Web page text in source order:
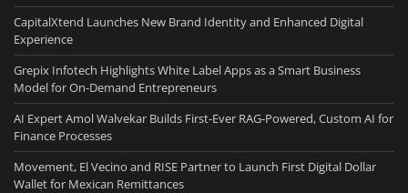
CapitalXtend Launches New Brand Identity and Enhanced Digital
Experience
Grepix Infotech Highlights White Label Apps as a Smart Business
Model for On-Demand Entrepreneurs
AI Expert Amol Walvekar Builds First-Ever RAG-Powered, Custom AI for
Finance Processes
Movement, El Vecino and RISE Partner to Launch First Digital Dollar
Wallet for Mexican Remittances